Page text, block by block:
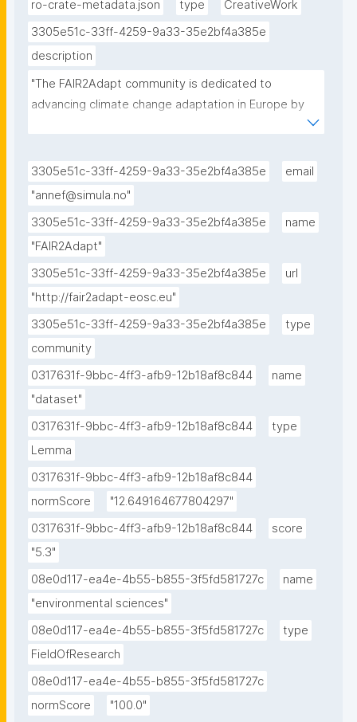
ro-crate-metadata.json type
CreativeWork
3305e51c-33ff-4259-9a33-35e2bf4a385e
description
"The FAIR2Adapt community is dedicated to
advancing climate change adaptation in Europe by
environmental and socio-economic data in support
of climate change adaptation efforts."
3305e51c-33ff-4259-9a33-35e2bf4a385e
email
"annef@simula.no"
3305e51c-33ff-4259-9a33-35e2bf4a385e
name
"FAIR2Adapt"
3305e51c-33ff-4259-9a33-35e2bf4a385e
url
"http://fair2adapt-eosc.eu"
3305e51c-33ff-4259-9a33-35e2bf4a385e
type
community
0317631f-9bbc-4ff3-afb9-12b18af8c844
name
"dataset"
0317631f-9bbc-4ff3-afb9-12b18af8c844
type
Lemma
0317631f-9bbc-4ff3-afb9-12b18af8c844
normScore
"12.649164677804297"
0317631f-9bbc-4ff3-afb9-12b18af8c844
score
"5.3"
08e0d117-ea4e-4b55-b855-3f5fd581727c
name
"environmental sciences"
08e0d117-ea4e-4b55-b855-3f5fd581727c
type
FieldOfResearch
08e0d117-ea4e-4b55-b855-3f5fd581727c
normScore
"100.0"